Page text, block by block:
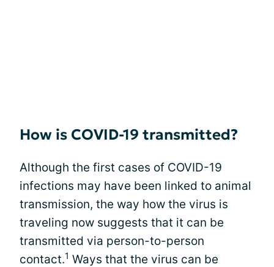
How is COVID-19 transmitted?
Although the first cases of COVID-19
infections may have been linked to animal
transmission, the way how the virus is
traveling now suggests that it can be
transmitted via person-to-person
contact.1 Ways that the virus can be